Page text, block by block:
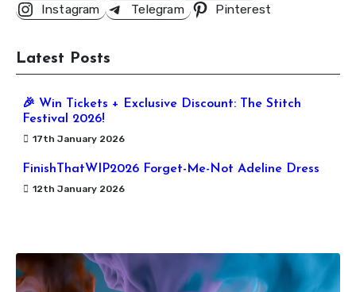
Instagram
Telegram Pinterest
Latest Posts
🎉 Win Tickets + Exclusive Discount: The Stitch
Festival 2026!
17th January 2026
FinishThatWIP2026 Forget-Me-Not Adeline Dress
12th January 2026